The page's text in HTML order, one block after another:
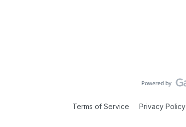
Terms of Service Privacy Policy